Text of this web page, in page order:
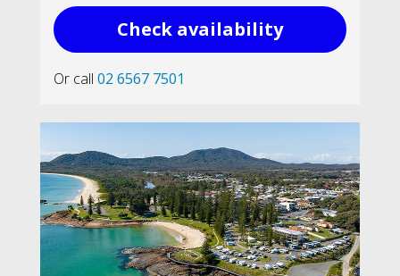
Check availability
Or call 02 6567 7501